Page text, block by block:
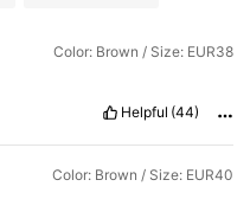
Color: Brown / Size: EUR38
Helpful (44)
Color: Brown / Size: EUR40